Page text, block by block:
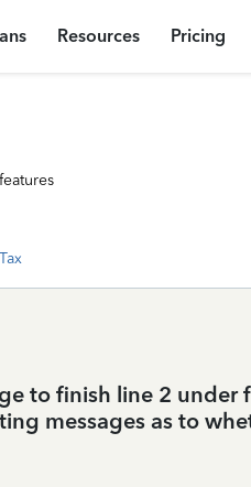
Resources Pricing
to finish line 2 under
messages as to